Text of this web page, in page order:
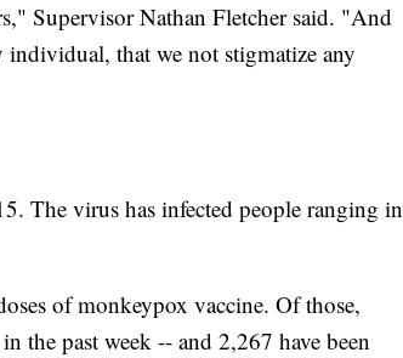
Supervisor Nathan Fletcher said. "And
that we not stigmatize any
The virus has infected people ranging in
of monkeypox vaccine. Of those,
the past week -- and 2,267 have been